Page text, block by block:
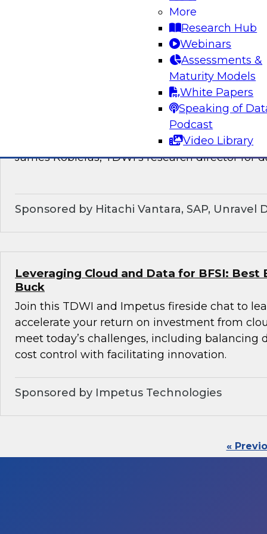
More
Research Hub
Webinars
Assessments &
Maturity Models
White Papers
Speaking of
Podcast
Video Library
discussion of how enterprises should make
technological shifts toward data mesh
What’s Ahead in Data Management in
This webinar brings together a panel of
James Kobielus, TDWI’s research director for
Sponsored by Hitachi Vantara, SAP, Unravel
Leveraging Cloud and Data for BFSI: Best
Buck
Join this TDWI and Impetus fireside chat to
accelerate your return on investment from
meet today’s challenges, including balancing
cost control with facilitating innovation.
Sponsored by Impetus Technologies
«